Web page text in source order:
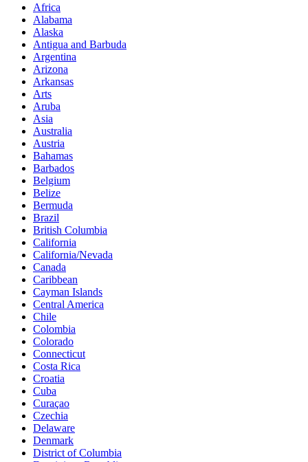
Africa
Alabama
Alaska
Antigua and Barbuda
Argentina
Arizona
Arkansas
Arts
Aruba
Asia
Australia
Austria
Bahamas
Barbados
Belgium
Belize
Bermuda
Brazil
British Columbia
California
California/Nevada
Canada
Caribbean
Cayman Islands
Central America
Chile
Colombia
Colorado
Connecticut
Costa Rica
Croatia
Cuba
Curaçao
Czechia
Delaware
Denmark
District of Columbia